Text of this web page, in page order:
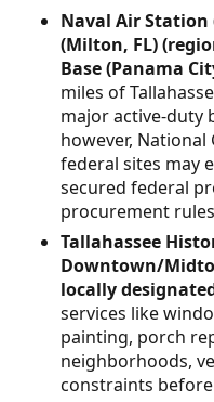
Naval Air Station
(Milton, FL)
Base (Panama
miles of
major active-duty
however,
federal sites may
secured federal
procurement
Tallahassee
Downtown/
locally
services like
painting, porch
neighborhoods,
constraints